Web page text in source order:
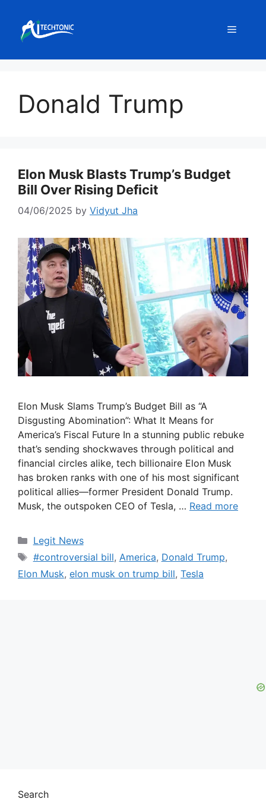
content
Menu
Donald Trump
Elon Musk Blasts Trump’s Budget
Bill Over Rising Deficit
04/06/2025 by Vidyut Jha
Elon Musk Slams Trump’s Budget Bill as “A
Disgusting Abomination”: What It Means for
America’s Fiscal Future In a stunning public rebuke
that’s sending shockwaves through political and
financial circles alike, tech billionaire Elon Musk
has broken ranks with one of his most significant
political allies—former President Donald Trump.
Musk, the outspoken CEO of Tesla, … Read more
Categories
Legit News
Tags
#controversial bill, America, Donald Trump,
Elon Musk, elon musk on trump bill, Tesla
Search